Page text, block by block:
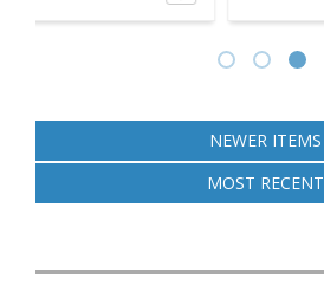
NEWER ITEMS
MOST RECENT